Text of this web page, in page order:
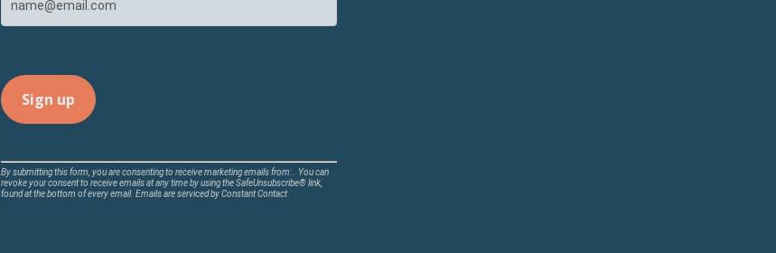
Constant
Contact
By submitting this form, you are consenting to receive marketing emails from: . You can
revoke your consent to receive emails at any time by using the SafeUnsubscribe® link,
found at the bottom of every email. Emails are serviced by Constant Contact